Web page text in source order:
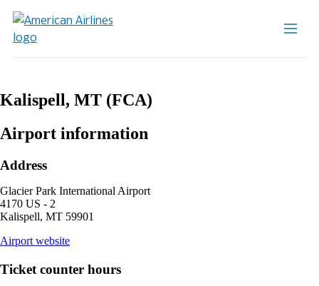
Kalispell, MT (FCA)
Airport information
Address
Glacier Park International Airport
4170 US - 2
Kalispell, MT 59901
Airport websiteopens
site
Ticket counter hours